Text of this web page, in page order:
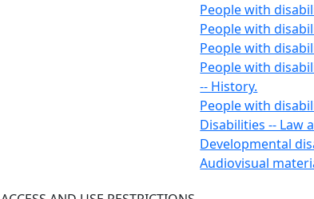
People with
People with
People with
People with
-- History.
People with
Disabilities -- Law
Developmental
Audiovisual